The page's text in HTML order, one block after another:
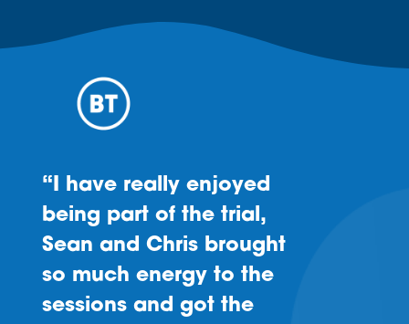
“I have really enjoyed
being part of the trial,
Sean and Chris brought
so much energy to the
sessions and got the